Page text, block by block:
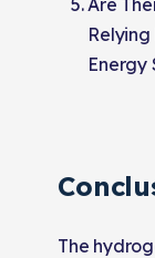
Energy
The